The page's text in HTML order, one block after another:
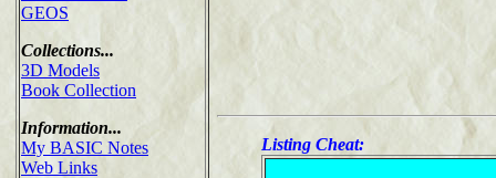
GEOS
Collections...
3D Models
Book Collection
Information...
My BASIC Notes
Web Links
Listing Cheat: